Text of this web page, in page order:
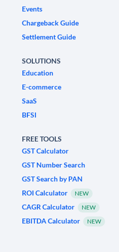
Events
Chargeback Guide
Settlement Guide
SOLUTIONS
Education
E-commerce
SaaS
BFSI
FREE TOOLS
GST Calculator
GST Number Search
GST Search by PAN
ROI Calculator
NEW
CAGR Calculator NEW
EBITDA Calculator NEW